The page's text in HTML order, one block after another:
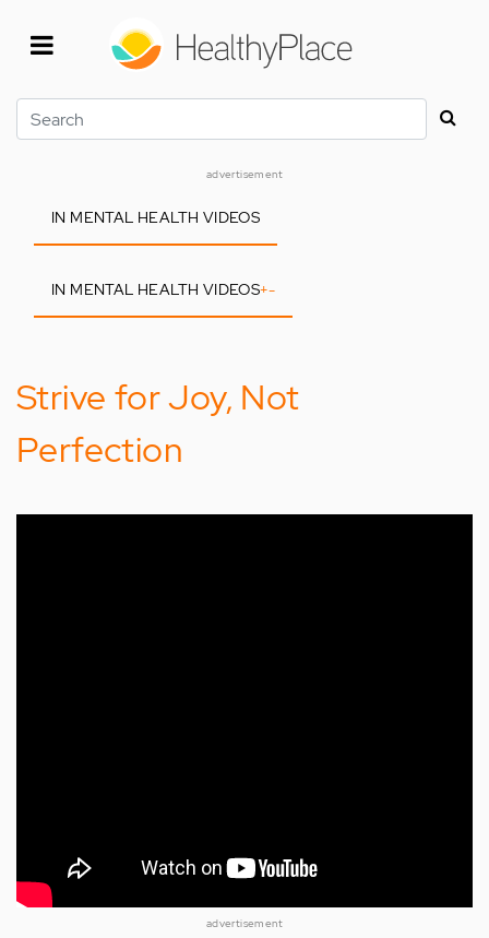
Search
advertisement
IN MENTAL HEALTH VIDEOS
IN MENTAL HEALTH VIDEOS+-
Strive for Joy, Not
Perfection
advertisement